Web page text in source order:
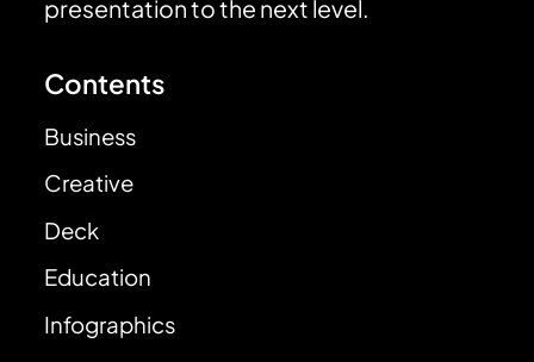
presentation to the next level.
Contents
Business
Creative
Deck
Education
Infographics